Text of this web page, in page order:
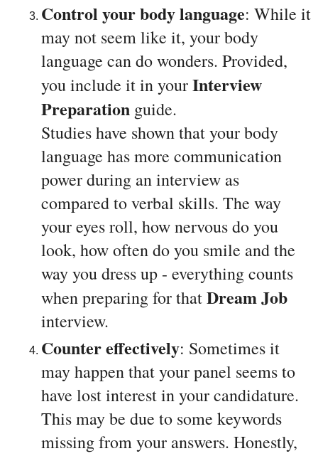
Control your body language: While it
may not seem like it, your body
language can do wonders. Provided,
you include it in your Interview
Preparation guide.
Studies have shown that your body
language has more communication
power during an interview as
compared to verbal skills. The way
your eyes roll, how nervous do you
look, how often do you smile and the
way you dress up - everything counts
when preparing for that Dream Job
interview.
Counter effectively: Sometimes it
may happen that your panel seems to
have lost interest in your candidature.
This may be due to some keywords
missing from your answers. Honestly,